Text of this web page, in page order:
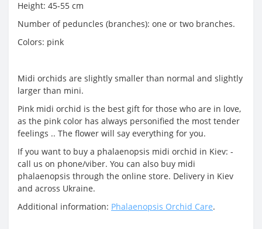
Height: 45-55 cm
Number of peduncles (branches): one or two branches.
Colors: pink
Midi orchids are slightly smaller than normal and slightly
larger than mini.
Pink midi orchid is the best gift for those who are in love,
as the pink color has always personified the most tender
feelings .. The flower will say everything for you.
If you want to buy a phalaenopsis midi orchid in Kiev: -
call us on phone/viber. You can also buy midi
phalaenopsis through the online store. Delivery in Kiev
and across Ukraine.
Additional information: Phalaenopsis Orchid Care.